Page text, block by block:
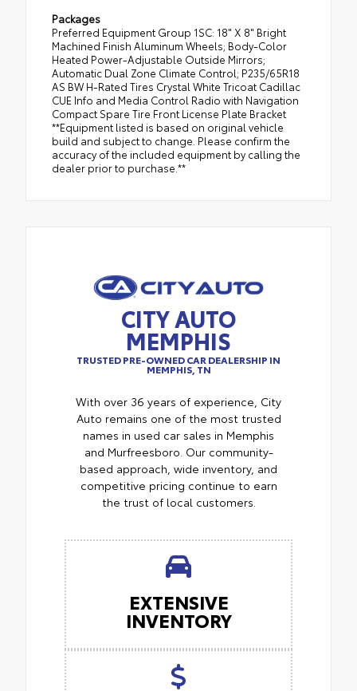
Packages
Preferred Equipment Group 1SC: 18" X 8" Bright
Machined Finish Aluminum Wheels; Body-Color
Heated Power-Adjustable Outside Mirrors;
Automatic Dual Zone Climate Control; P235/65R18
AS BW H-Rated Tires Crystal White Tricoat Cadillac
CUE Info and Media Control Radio with Navigation
Compact Spare Tire Front License Plate Bracket
**Equipment listed is based on original vehicle
build and subject to change. Please confirm the
accuracy of the included equipment by calling the
dealer prior to purchase.**
CITY AUTO
MEMPHIS
TRUSTED PRE-OWNED CAR DEALERSHIP IN
MEMPHIS, TN
With over 36 years of experience, City
Auto remains one of the most trusted
names in used car sales in Memphis
and Murfreesboro. Our community-
based approach, wide inventory, and
competitive pricing continue to earn
the trust of local customers.
EXTENSIVE
INVENTORY